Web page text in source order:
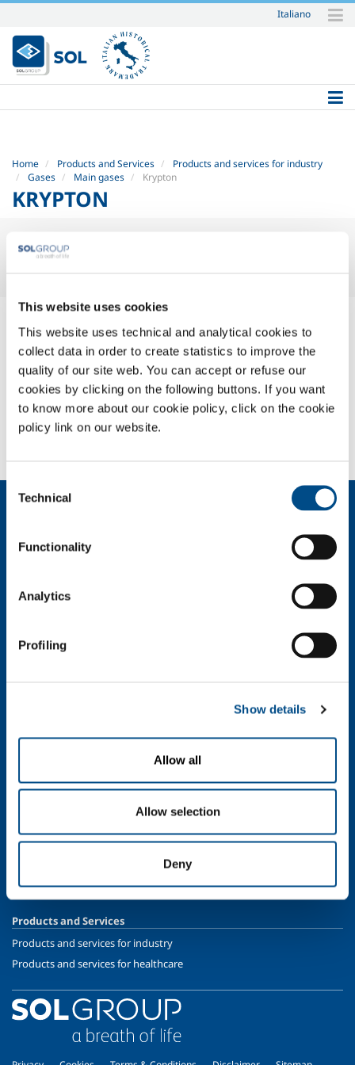
This website uses cookies
This website uses technical and analytical cookies to
collect data in order to create statistics to improve the
quality of our site web. You can accept or refuse our
cookies by clicking on the following buttons. If you want
to know more about our cookie policy, click on the cookie
policy link on our website.
Consent
Selection
Technical
Functionality
Analytics
Profiling
Show details
Allow all
Allow selection
Deny
Skip
to
content.
|
to
Italiano
Home Products and Services
Products and services for industry
Gases
Main gases Krypton
KRYPTON
KRYPTON(KR)
Safety Datasheets
SOL for Industry
Need more information?
About us
Ethics and values
Safety, environment and quality
Food & Beverage
Services
Medical device distribution systems
Medical Gases
Products and Services
Products and services for industry
Products and services for healthcare